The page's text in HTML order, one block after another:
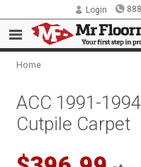
Login
Home
ACC 1991-
Cutpile Carpet